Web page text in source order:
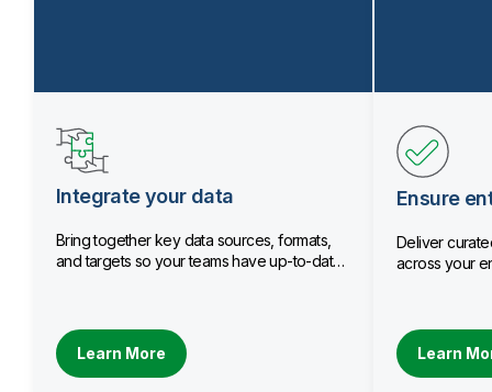
Integrate your data
Bring together key data sources, formats,
and targets so your teams have up-to-date
Learn More
Ensure
Deliver
across your
Learn